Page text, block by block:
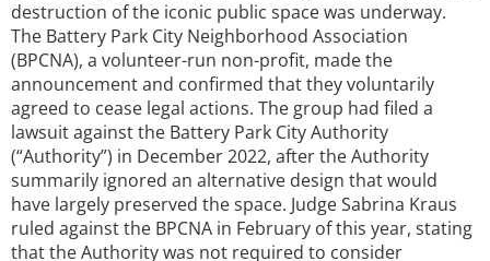
destruction of the iconic public space was underway.
The Battery Park City Neighborhood Association
(BPCNA), a volunteer-run non-profit, made the
announcement and confirmed that they voluntarily
agreed to cease legal actions. The group had filed a
lawsuit against the Battery Park City Authority
(“Authority”) in December 2022, after the Authority
summarily ignored an alternative design that would
have largely preserved the space. Judge Sabrina Kraus
ruled against the BPCNA in February of this year, stating
that the Authority was not required to consider